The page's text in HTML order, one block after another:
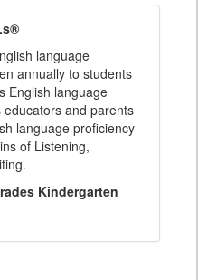
language
annually to students
English language
and parents
language proficiency
of Listening,
Kindergarten